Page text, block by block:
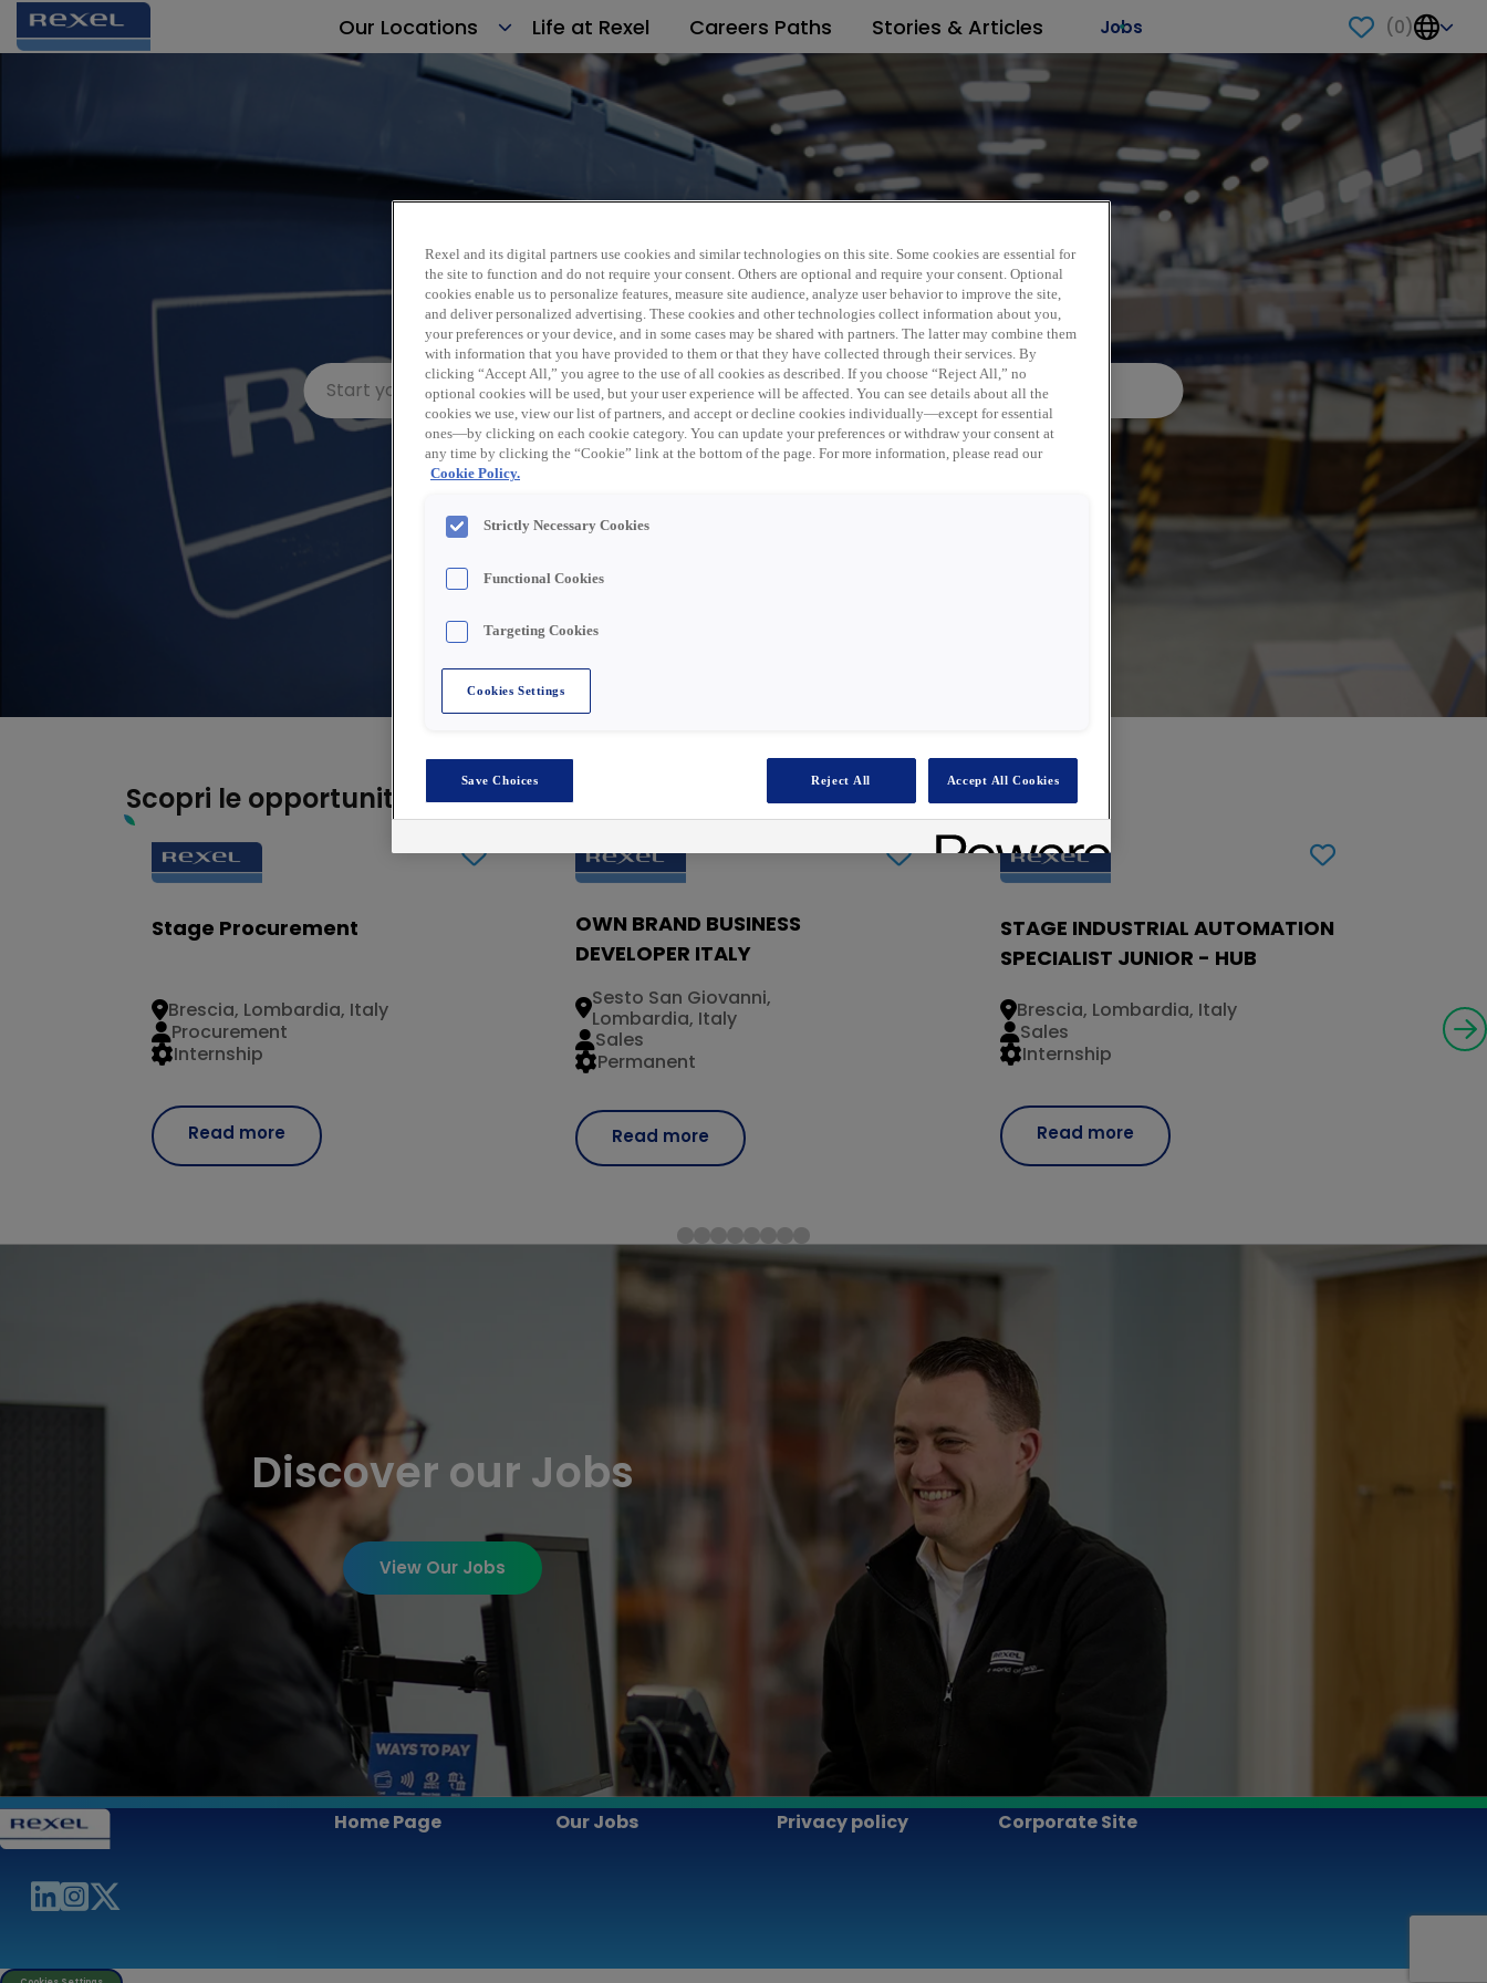
Our Locations Life at Rexel Careers Paths Stories & Articles Jobs (0)
Italy
Scopri le opportunità di carriera in Rexel Italy !
Stage Procurement
Read more
Brescia, Lombardia, Italy
Internship
Procurement
OWN BRAND BUSINESS
DEVELOPER ITALY
Read more
Sesto San Giovanni,
Lombardia, Italy
Permanent
Sales
STAGE INDUSTRIAL AUTOMATION
SPECIALIST JUNIOR - HUB
Read more
Brescia, Lombardia, Italy
Internship
Sales
Discover our Jobs
View Our Jobs
Home Page Our Jobs Privacy policy Corporate Site
Rexel and its digital partners use cookies and similar technologies on this site. Some cookies are essential for
the site to function and do not require your consent. Others are optional and require your consent. Optional
cookies enable us to personalize features, measure site audience, analyze user behavior to improve the site,
and deliver personalized advertising. These cookies and other technologies collect information about you,
your preferences or your device, and in some cases may be shared with partners. The latter may combine them
with information that you have provided to them or that they have collected through their services. By
clicking “Accept All,” you agree to the use of all cookies as described. If you choose “Reject All,” no
optional cookies will be used, but your user experience will be affected. You can see details about all the
cookies we use, view our list of partners, and accept or decline cookies individually—except for essential
ones—by clicking on each cookie category. You can update your preferences or withdraw your consent at
any time by clicking the “Cookie” link at the bottom of the page. For more information, please read our
Cookie Policy.
Strictly Necessary Cookies
Functional Cookies
Targeting Cookies
Cookies Settings
Save Choices Reject All Accept All Cookies